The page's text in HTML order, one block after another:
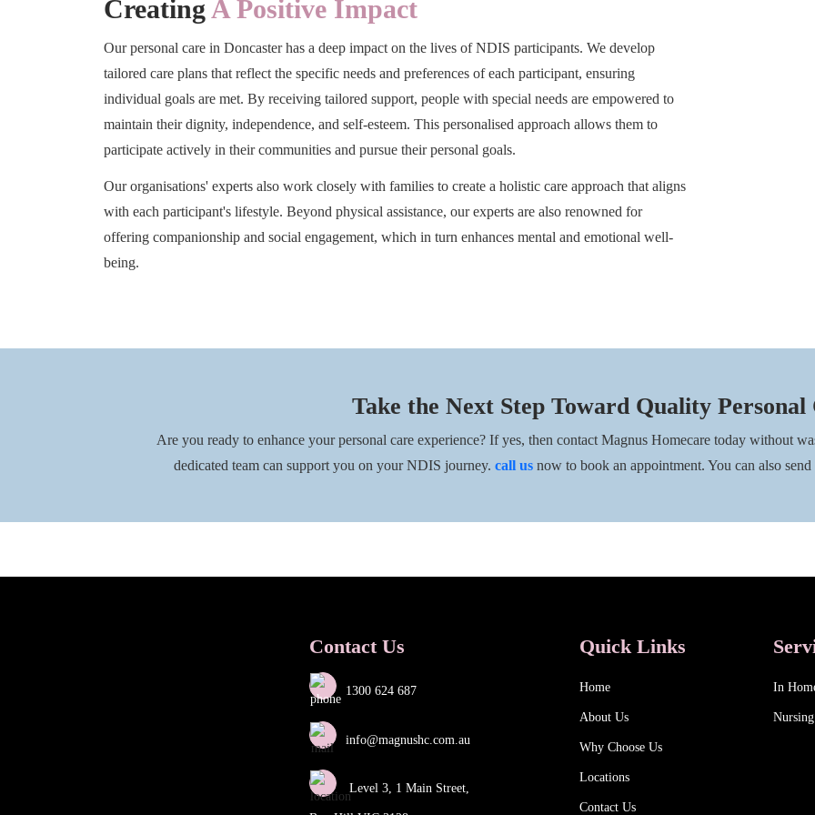
Creating A Positive Impact
Our personal care in Doncaster has a deep impact on the lives of NDIS participants. We develop
tailored care plans that reflect the specific needs and preferences of each participant, ensuring
individual goals are met. By receiving tailored support, people with special needs are empowered to
maintain their dignity, independence, and self-esteem. This personalised approach allows them to
participate actively in their communities and pursue their personal goals.
Our organisations' experts also work closely with families to create a holistic care approach that aligns
with each participant's lifestyle. Beyond physical assistance, our experts are also renowned for
offering companionship and social engagement, which in turn enhances mental and emotional well-
being.
Take the Next Step Toward Quality Personal
Are you ready to enhance your personal care experience? If yes, then contact Magnus Homecare today without
dedicated team can support you on your NDIS journey. call us now to book an appointment. You can also send
Contact Us
1300 624 687
info@magnushc.com.au
Level 3, 1 Main Street,
Quick Links
Home
About Us
Why Choose Us
Locations
Contact Us
In